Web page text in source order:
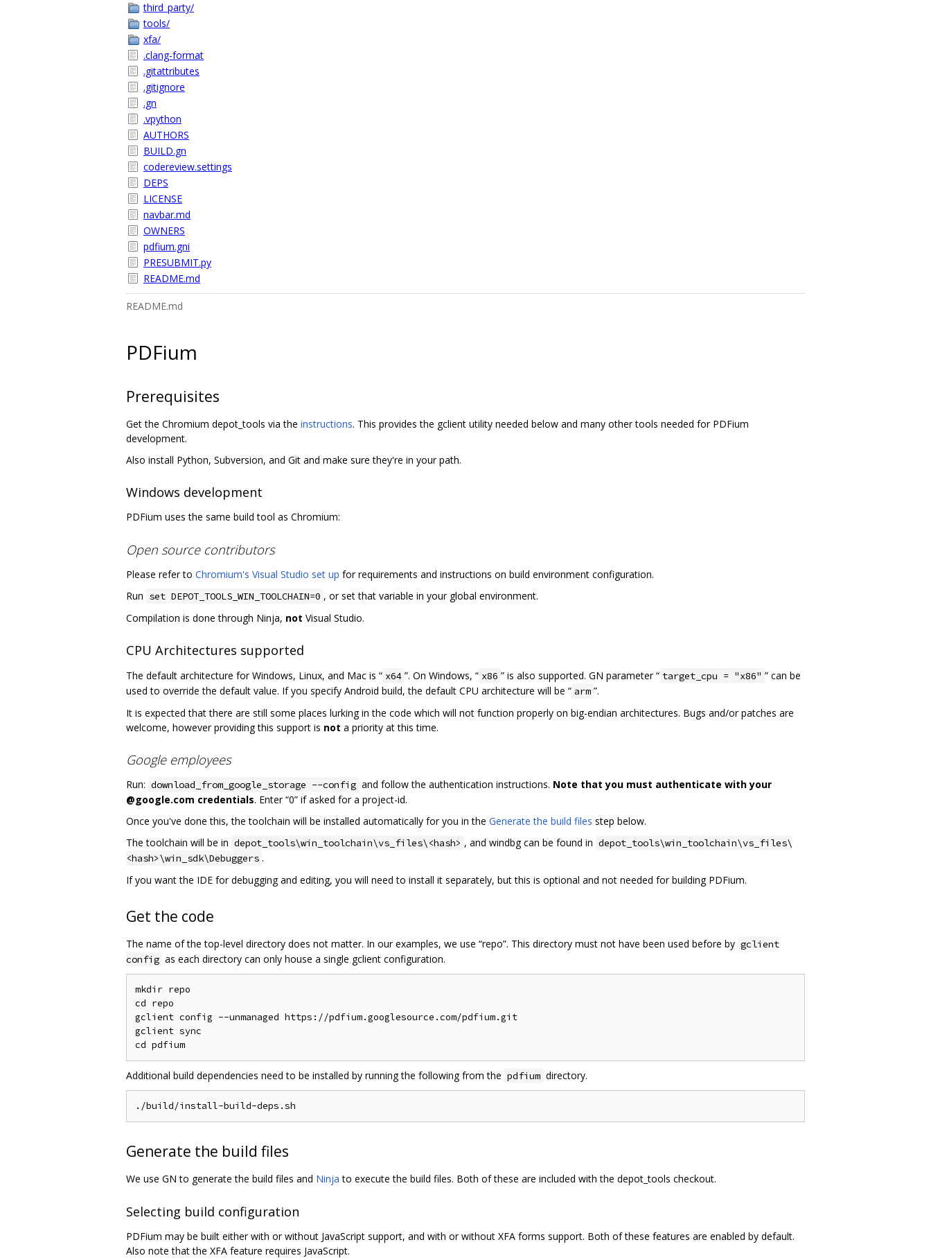
third_party/
tools/
xfa/
.clang-format
.gitattributes
.gitignore
.gn
.vpython
AUTHORS
BUILD.gn
codereview.settings
DEPS
LICENSE
navbar.md
OWNERS
pdfium.gni
PRESUBMIT.py
README.md
README.md
PDFium
Prerequisites
Get the Chromium depot_tools via the instructions. This provides the gclient utility needed below and many other tools needed for PDFium
development.
Also install Python, Subversion, and Git and make sure they're in your path.
Windows development
PDFium uses the same build tool as Chromium:
Open source contributors
Please refer to Chromium's Visual Studio set up for requirements and instructions on build environment configuration.
Run set DEPOT_TOOLS_WIN_TOOLCHAIN=0 , or set that variable in your global environment.
Compilation is done through Ninja, not Visual Studio.
CPU Architectures supported
The default architecture for Windows, Linux, and Mac is “ x64 ”. On Windows, “ x86 ” is also supported. GN parameter “ target_cpu = "x86" ” can be
used to override the default value. If you specify Android build, the default CPU architecture will be “ arm ”.
It is expected that there are still some places lurking in the code which will not function properly on big-endian architectures. Bugs and/or patches are
welcome, however providing this support is not a priority at this time.
Google employees
Run: download_from_google_storage --config and follow the authentication instructions. Note that you must authenticate with your
@google.com credentials. Enter “0” if asked for a project-id.
Once you've done this, the toolchain will be installed automatically for you in the Generate the build files step below.
The toolchain will be in depot_tools\win_toolchain\vs_files\<hash> , and windbg can be found in depot_tools\win_toolchain\vs_files\
<hash>\win_sdk\Debuggers .
If you want the IDE for debugging and editing, you will need to install it separately, but this is optional and not needed for building PDFium.
Get the code
The name of the top-level directory does not matter. In our examples, we use “repo”. This directory must not have been used before by gclient
config as each directory can only house a single gclient configuration.
mkdir repo
cd repo
gclient config --unmanaged https://pdfium.googlesource.com/pdfium.git
gclient sync
Additional build dependencies need to be installed by running the following from the pdfium directory.
Generate the build files
We use GN to generate the build files and Ninja to execute the build files. Both of these are included with the depot_tools checkout.
Selecting build configuration
PDFium may be built either with or without JavaScript support, and with or without XFA forms support. Both of these features are enabled by default.
Also note that the XFA feature requires JavaScript.